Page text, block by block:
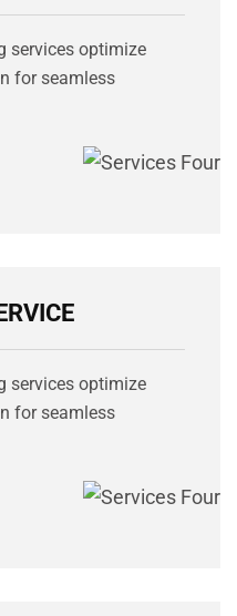
services optimize
for seamless
services optimize
for seamless